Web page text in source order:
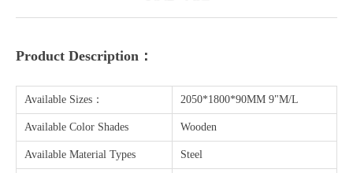
Product Description：
Available Sizes： 2050*1800*90MM 9"M/L
Available Color Shades Wooden
Available Material Types Steel